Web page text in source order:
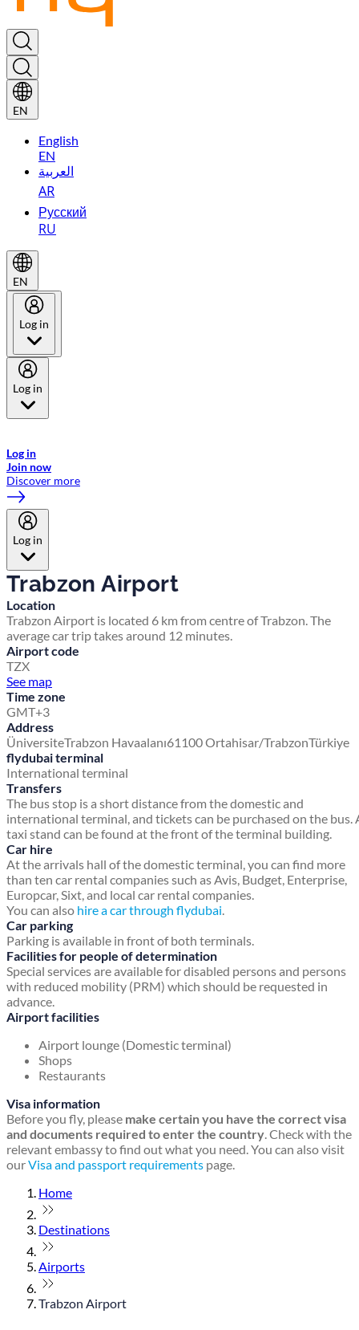
EN
English
EN
العربية
AR
Русский
RU
EN
Log in
Log in
Log in
Join now
Discover more
Log in
Trabzon Airport
Location
Trabzon Airport is located 6 km from centre of Trabzon. The
average car trip takes around 12 minutes.
Airport code
TZX
See map
Time zone
GMT+3
Address
ÜniversiteTrabzon Havaalanı61100 Ortahisar/TrabzonTürkiye
flydubai terminal
International terminal
Transfers
The bus stop is a short distance from the domestic and
international terminal, and tickets can be purchased on the bus.
taxi stand can be found at the front of the terminal building.
Car hire
At the arrivals hall of the domestic terminal, you can find more
than ten car rental companies such as Avis, Budget, Enterprise,
Europcar, Sixt, and local car rental companies.
You can also hire a car through flydubai.
Car parking
Parking is available in front of both terminals.
Facilities for people of determination
Special services are available for disabled persons and persons
with reduced mobility (PRM) which should be requested in
advance.
Airport facilities
Airport lounge (Domestic terminal)
Shops
Restaurants
Visa information
Before you fly, please make certain you have the correct visa
and documents required to enter the country. Check with the
relevant embassy to find out what you need. You can also visit
ourVisa and passport requirements page.
Home
Destinations
Airports
Trabzon Airport